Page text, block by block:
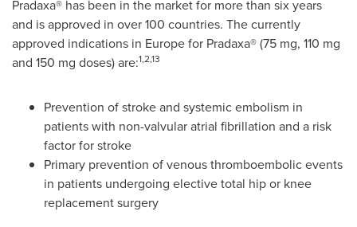
Pradaxa® has been in the market for more than six years
and is approved in over 100 countries. The currently
approved indications in Europefor Pradaxa® (75 mg, 110 mg
and 150 mg doses) are:1,2,13
Prevention of stroke and systemic embolism in
patients with non-valvular atrial fibrillation and a risk
factor for stroke
Primary prevention of venous thromboembolic events
in patients undergoing elective total hip or knee
replacement surgery